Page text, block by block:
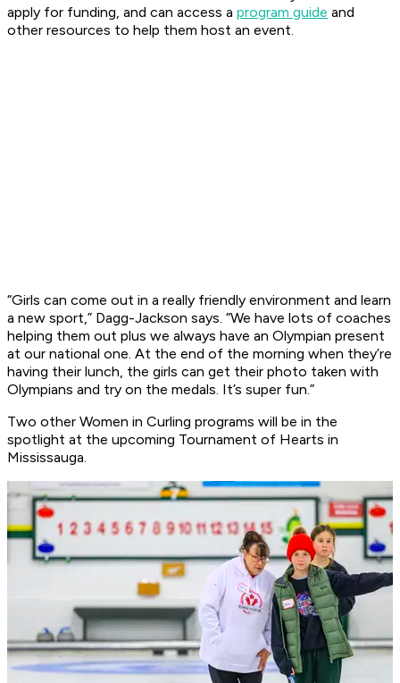
apply for funding, and can access a program guide and
other resources to help them host an event.
“Girls can come out in a really friendly environment and learn
a new sport,” Dagg-Jackson says. “We have lots of coaches
helping them out plus we always have an Olympian present
at our national one. At the end of the morning when they’re
having their lunch, the girls can get their photo taken with
Olympians and try on the medals. It’s super fun.”
Two other Women in Curling programs will be in the
spotlight at the upcoming Tournament of Hearts in
Mississauga.